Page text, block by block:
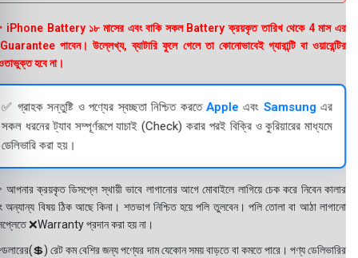
Battery ১৮ মাসের এবং বাকি সকল Battery ক্রয়কৃত তারিখ থেকে 4 মাস এর
পাবেন। উল্লেখ্য, ব্যাটারি ফুলে গেলে তা কোনোভাবেই গ্যারান্টি বা ওয়ারেন্টির
হবে না।
✅ গ্রাহক সন্তুষ্টি ও পণ্যের স্বচ্ছতা নিশ্চিত করতে Apple এবং Samsung এর
সকল ধরনের ট্যাব সম্পূর্ণরূপে যাচাই (Check) করার পরই বিক্রি ও কুরিয়ারের মাধ্যমে
ডেলিভারি করা হয়।
ক্রয়কৃত ডিসপ্লে স্থায়ী ভাবে লাগানোর আগে মোবাইলে লাগিয়ে চেক করে নিবেন কালার
অন্যান্য বিষয় ঠিক আছে কিনা। শতভাগ নিশ্চিত হয়ে পলি তুলবেন। পলি তোলা বা আঠা লাগানো
❌Warranty প্রদান করা হয় না।
রেট কম বেশির জন্য পণ্যের দাম যেকোন সময় বাড়তে বা কমতে পারে। পণ্য ডেলিভারির